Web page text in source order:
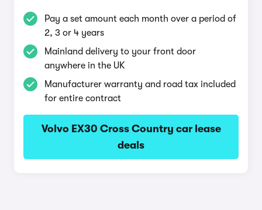
Pay a set amount each month over a period of
2, 3 or 4 years
Mainland delivery to your front door
anywhere in the UK
Manufacturer warranty and road tax included
for entire contract
Volvo EX30 Cross Country car lease
deals